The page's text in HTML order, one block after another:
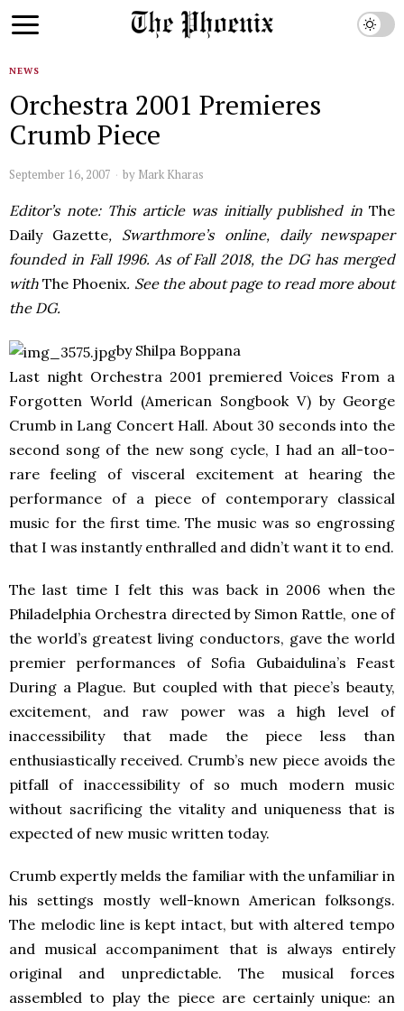
NEWS
Orchestra 2001 Premieres
Crumb Piece
September 16, 2007 by Mark Kharas
Editor’s note: This article was initially published inThe
Daily Gazette, Swarthmore’s online, daily newspaper
founded in Fall 1996. As of Fall 2018, the DG has merged
withThe Phoenix. See the about page to read more about
the DG.
by Shilpa Boppana
Last night Orchestra 2001 premiered Voices From a
Forgotten World (American Songbook V) by George
Crumb in Lang Concert Hall. About 30 seconds into the
second song of the new song cycle, I had an all-too-
rare feeling of visceral excitement at hearing the
performance of a piece of contemporary classical
music for the first time. The music was so engrossing
that I was instantly enthralled and didn’t want it to end.
The last time I felt this was back in 2006 when the
Philadelphia Orchestra directed by Simon Rattle, one of
the world’s greatest living conductors, gave the world
premier performances of Sofia Gubaidulina’s Feast
During a Plague. But coupled with that piece’s beauty,
excitement, and raw power was a high level of
inaccessibility that made the piece less than
enthusiastically received. Crumb’s new piece avoids the
pitfall of inaccessibility of so much modern music
without sacrificing the vitality and uniqueness that is
expected of new music written today.
Crumb expertly melds the familiar with the unfamiliar in
his settings mostly well-known American folksongs.
The melodic line is kept intact, but with altered tempo
and musical accompaniment that is always entirely
original and unpredictable. The musical forces
assembled to play the piece are certainly unique: an